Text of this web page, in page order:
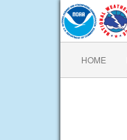
HOME